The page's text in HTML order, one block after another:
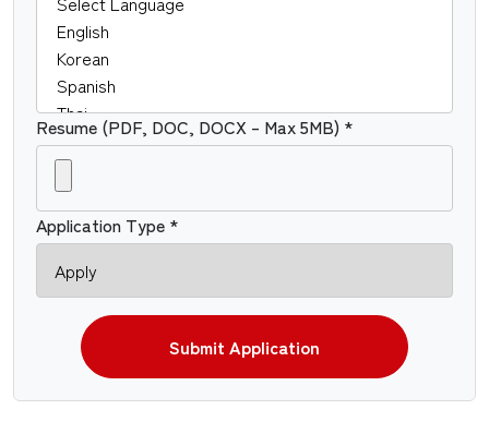
Resume (PDF, DOC, DOCX – Max 5MB) *
Application Type *
Submit Application